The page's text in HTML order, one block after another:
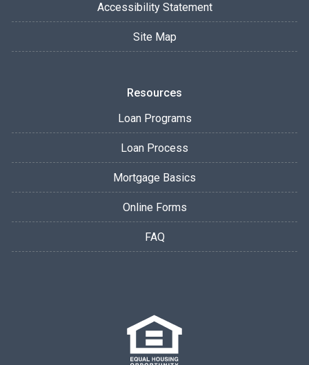
Accessibility Statement
Site Map
Resources
Loan Programs
Loan Process
Mortgage Basics
Online Forms
FAQ